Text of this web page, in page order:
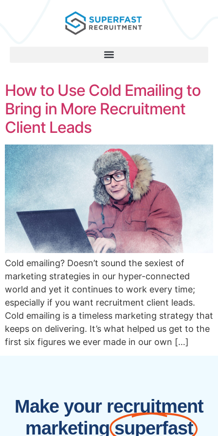
How to Use Cold Emailing to
Bring in More Recruitment
Client Leads
Cold emailing? Doesn’t sound the sexiest of
marketing strategies in our hyper-connected
world and yet it continues to work every time;
especially if you want recruitment client leads.
Cold emailing is a timeless marketing strategy that
keeps on delivering. It’s what helped us get to the
first six figures we ever made in our own […]
Make your recruitment
marketing superfast